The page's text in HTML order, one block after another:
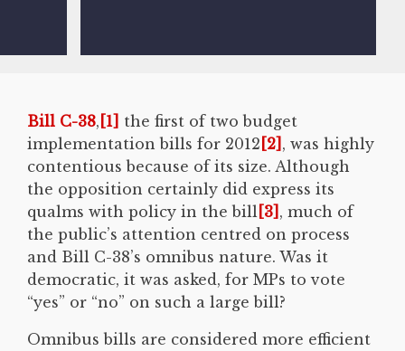
Bill C-38, [1] the first of two budget
implementation bills for 2012 [2] , was highly
contentious because of its size. Although
the opposition certainly did express its
qualms with policy in the bill [3] , much of
the public’s attention centred on process
and Bill C-38’s omnibus nature. Was it
democratic, it was asked, for MPs to vote
“yes” or “no” on such a large bill?
Omnibus bills are considered more efficient